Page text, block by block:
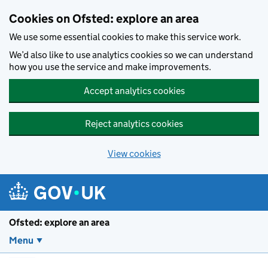
Cookies on Ofsted: explore an area
We use some essential cookies to make this service work.
We’d also like to use analytics cookies so we can understand
how you use the service and make improvements.
Accept analytics cookies
Reject analytics cookies
View cookies
Ofsted: explore an area
Menu